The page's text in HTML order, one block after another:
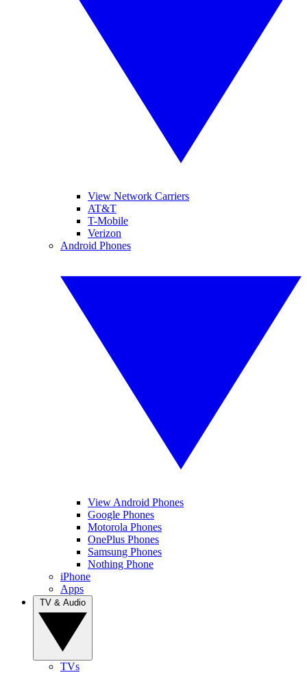
View Network Carriers
AT&T
T-Mobile
Verizon
Android Phones
View Android Phones
Google Phones
Motorola Phones
OnePlus Phones
Samsung Phones
Nothing Phone
iPhone
Apps
TVs